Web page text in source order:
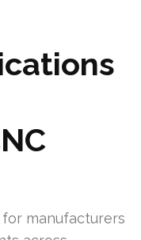
manufacturers